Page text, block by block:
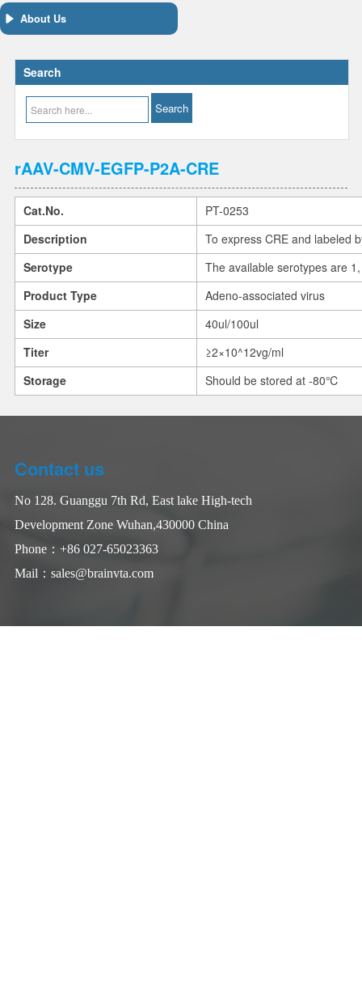
About Us
Search
rAAV-CMV-EGFP-P2A-CRE
Cat.No.
PT-0253
Description
To express CRE and labeled
Serotype
The available serotypes are
Product Type
Adeno-associated virus
Size
40ul/100ul
Titer
≥2×10^12vg/ml
Storage
Should be stored at -80℃
Contact us
No 128. Guanggu 7th Rd, East lake High-tech
Development Zone Wuhan,430000 China
Phone：+86 027-65023363
Mail： sales@brainvta.com